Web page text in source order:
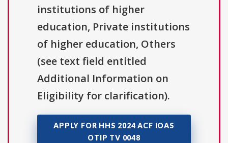
institutions of higher
education, Private institutions
of higher education, Others
(see text field entitled
Additional Information on
Eligibility for clarification).
APPLY FOR HHS 2024 ACF IOAS
OTIP TV 0048